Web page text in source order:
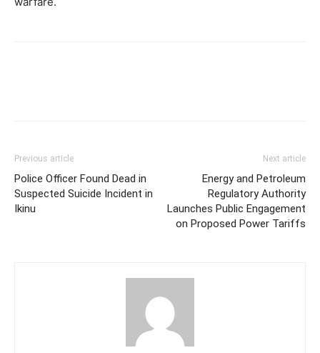
Previous article
Police Officer Found Dead in
Suspected Suicide Incident in
Ikinu
Next article
Energy and Petroleum
Regulatory Authority
Launches Public Engagement
on Proposed Power Tariffs